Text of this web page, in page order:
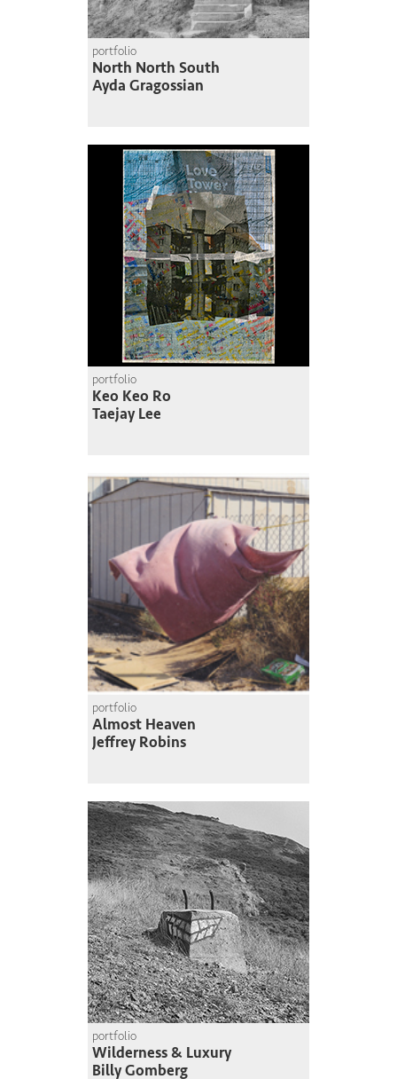
portfolio
North North South
Ayda Gragossian
portfolio
Keo Keo Ro
Taejay Lee
portfolio
Almost Heaven
Jeffrey Robins
portfolio
Wilderness & Luxury
Billy Gomberg